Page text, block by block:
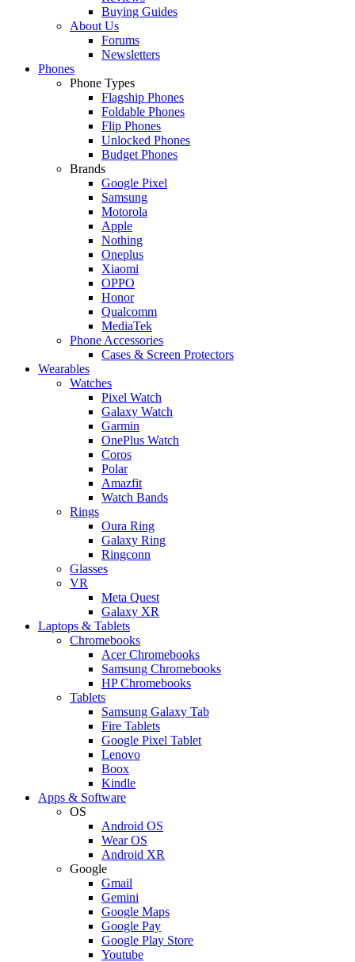
Buying Guides
About Us
Forums
Newsletters
Phones
Phone Types
Flagship Phones
Foldable Phones
Flip Phones
Unlocked Phones
Budget Phones
Brands
Google Pixel
Samsung
Motorola
Apple
Nothing
Oneplus
Xiaomi
OPPO
Honor
Qualcomm
MediaTek
Phone Accessories
Cases & Screen Protectors
Wearables
Watches
Pixel Watch
Galaxy Watch
Garmin
OnePlus Watch
Coros
Polar
Amazfit
Watch Bands
Rings
Oura Ring
Galaxy Ring
Ringconn
Glasses
VR
Meta Quest
Galaxy XR
Laptops & Tablets
Chromebooks
Acer Chromebooks
Samsung Chromebooks
HP Chromebooks
Tablets
Samsung Galaxy Tab
Fire Tablets
Google Pixel Tablet
Lenovo
Boox
Kindle
Apps & Software
OS
Android OS
Wear OS
Android XR
Google
Gmail
Gemini
Google Maps
Google Pay
Google Play Store
Youtube